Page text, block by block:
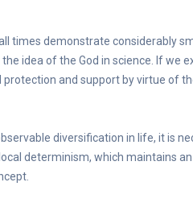
times demonstrate considerably
idea of the God in science. If we
and support by virtue of
diversification in life, it is
determinism, which maintains